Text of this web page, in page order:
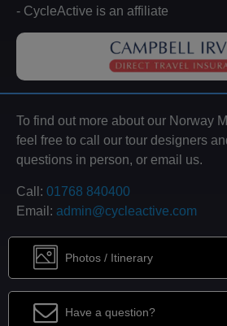
- CycleActive is an affiliate
To find out more about our Norway
feel free to call our tour designers
questions in person, or email us.
Call: 01768 840400
Email: admin@cycleactive.com
Photos / Itinerary
Have a question?